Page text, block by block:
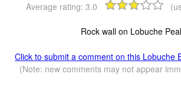
Average rating: 3.0
Rock wall on Lobuche
Click to submit a comment on this Lobuche
(Note: new comments may not appear